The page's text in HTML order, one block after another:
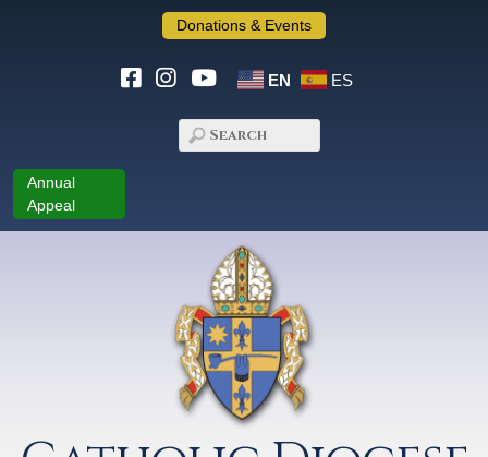
Donations & Events
EN ES
Annual
Appeal